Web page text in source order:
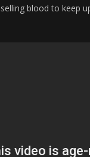
blood to keep